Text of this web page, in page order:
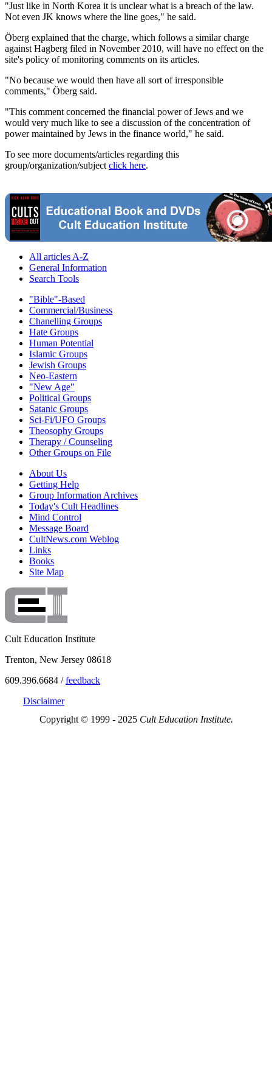
"Just like in North Korea it is unclear what is a breach of the law.
Not even JK knows where the line goes," he said.
Öberg explained that the charge, which follows a similar charge
against Hagberg filed in November 2010, will have no effect on the
site's policy of monitoring comments on its articles.
"No because we would then have all sort of irresponsible
comments," Öberg said.
"This comment concerned the financial power of Jews and we
would very much like to see a discussion of the concentration of
power maintained by Jews in the finance world," he said.
To see more documents/articles regarding this
group/organization/subject click here.
All articles A-Z
General Information
Search Tools
"Bible"-Based
Commercial/Business
Chanelling Groups
Hate Groups
Human Potential
Islamic Groups
Jewish Groups
Neo-Eastern
"New Age"
Political Groups
Satanic Groups
Sci-Fi/UFO Groups
Theosophy Groups
Therapy / Counseling
Other Groups on File
About Us
Getting Help
Group Information Archives
Today's Cult Headlines
Mind Control
Message Board
CultNews.com Weblog
Links
Books
Site Map
Cult Education Institute
Trenton, New Jersey 08618
609.396.6684 /feedback
Disclaimer
Copyright © 1999 - 2025 Cult Education Institute.